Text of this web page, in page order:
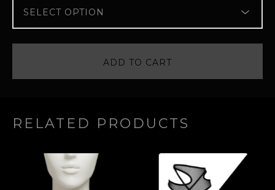
ADD TO CART
RELATED PRODUCTS